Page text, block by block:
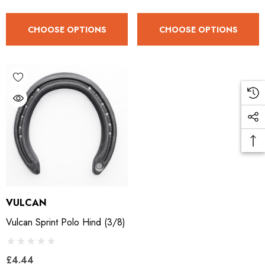
Details
CHOOSE OPTIONS CHOOSE OPTIONS
VULCAN
Vulcan Sprint Polo Hind (3/8)
£4.44